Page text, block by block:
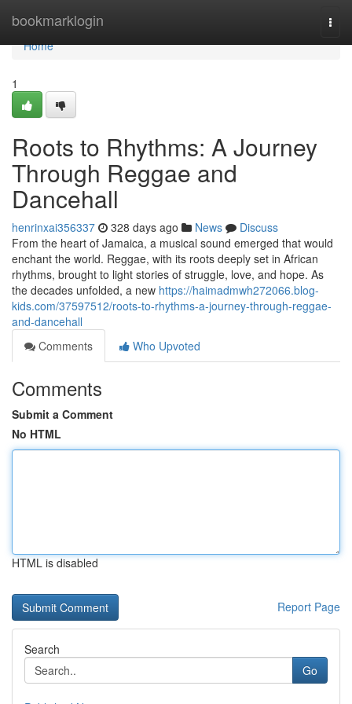
bookmarklogin
Home
Home
1
Roots to Rhythms: A Journey
Through Reggae and
Dancehall
henrinxai356337 328 days ago News
Discuss
From the heart of Jamaica, a musical sound emerged that would
enchant the world. Reggae, with its roots deeply set in African
rhythms, brought to light stories of struggle, love, and hope. As
the decades unfolded, a new https://haimadmwh272066.blog-
kids.com/37597512/roots-to-rhythms-a-journey-through-reggae-
and-dancehall
Comments
Who Upvoted
Comments
Submit a Comment
No HTML
HTML is disabled
Report Page
Search
Go